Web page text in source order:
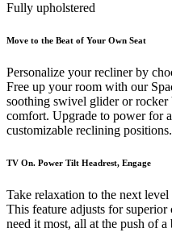
Fully upholstered
Move to the Beat of Your Own Seat
Personalize your recliner by
Free up your room with our
soothing swivel glider or rocker
comfort. Upgrade to power for
customizable reclining positions.
TV On. Power Tilt Headrest, Engage
Take relaxation to the next
This feature adjusts for
need it most, all at the push of a